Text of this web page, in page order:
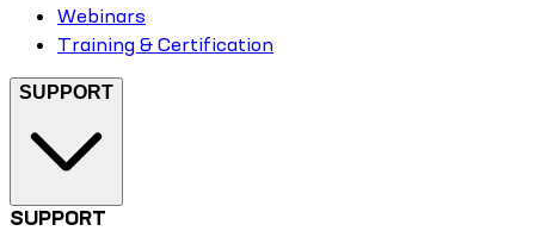
Webinars
Training & Certification
SUPPORT
SUPPORT